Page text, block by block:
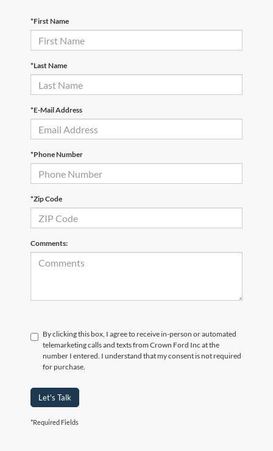
*First Name
*Last Name
*E-Mail Address
*Phone Number
*Zip Code
Comments:
By clicking this box, I agree to receive in-person or automated
telemarketing calls and texts from Crown Ford Inc at the
number I entered. I understand that my consent is not required
for purchase.
Let's Talk
*Required Fields